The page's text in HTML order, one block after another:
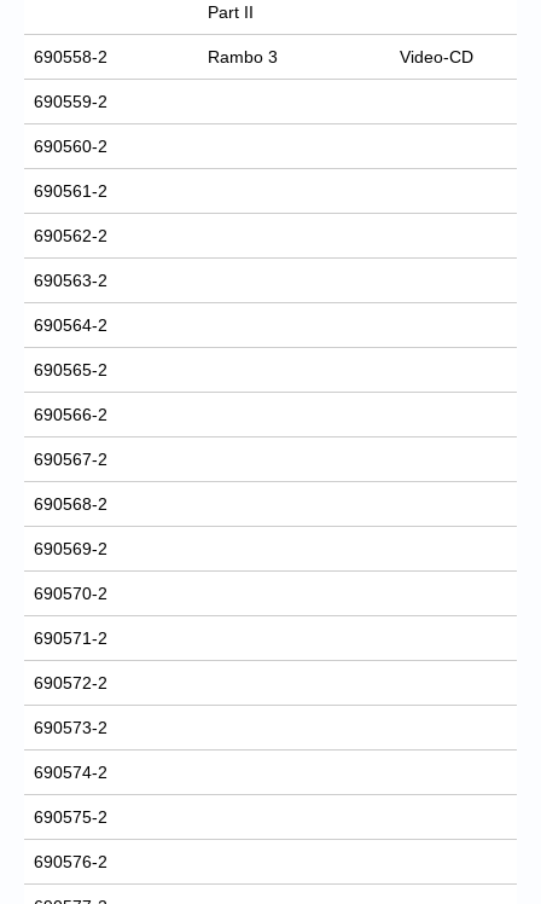
Part II
690558-2 Rambo 3 Video-CD
690559-2
690560-2
690561-2
690562-2
690563-2
690564-2
690565-2
690566-2
690567-2
690568-2
690569-2
690570-2
690571-2
690572-2
690573-2
690574-2
690575-2
690576-2